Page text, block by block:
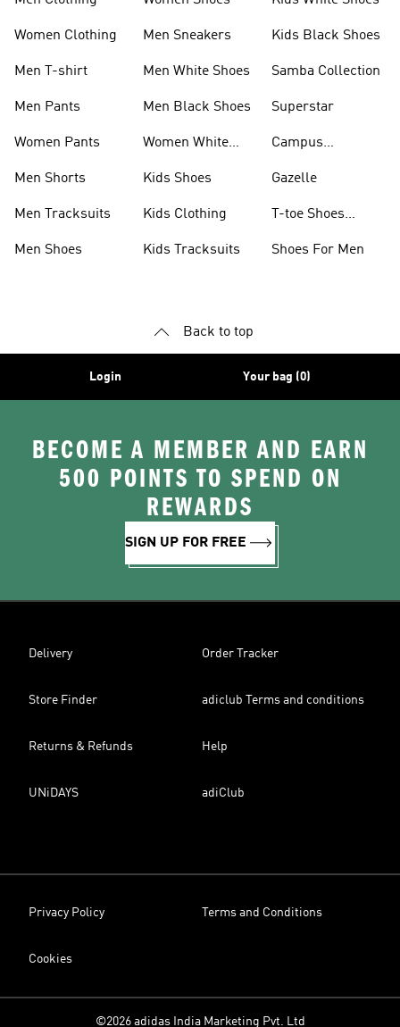
Women Clothing
Men T-shirt
Men Pants
Women Pants
Men Shorts
Men Tracksuits
Men Shoes
Men Sneakers
Men White Shoes
Men Black Shoes
Women White
Kids Shoes
Kids Clothing
Kids Tracksuits
Kids Black Shoes
Samba Collection
Superstar
Campus
Gazelle
T-toe Shoes
Shoes For Men
Back to top
Login Your bag (0)
BECOME A MEMBER AND EARN
500 POINTS TO SPEND ON
REWARDS
SIGN UP FOR FREE
Delivery Order Tracker
Store Finder adiclub Terms and conditions
Returns & Refunds Help
UNiDAYS adiClub
Privacy Policy Terms and Conditions
Cookies
©2026 adidas India Marketing Pvt. Ltd